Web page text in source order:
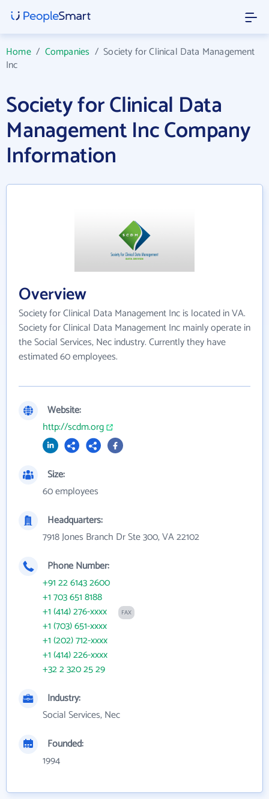
Home/ Companies /Society for Clinical Data Management
Inc
Society for Clinical Data
Management Inc Company
Information
Overview
Society for Clinical Data Management Inc is located in VA.
Society for Clinical Data Management Inc mainly operate in
the Social Services, Nec industry. Currently they have
estimated 60 employees.
Website:
http://scdm.org
Size:
60 employees
Headquarters:
7918 Jones Branch Dr Ste 300, VA 22102
Phone Number:
+91 22 6143 2600
+1 703 651 8188
+1 (414) 276-xxxx
FAX
+1 (703) 651-xxxx
+1 (202) 712-xxxx
+1 (414) 226-xxxx
+32 2 320 25 29
Industry:
Social Services, Nec
Founded:
1994